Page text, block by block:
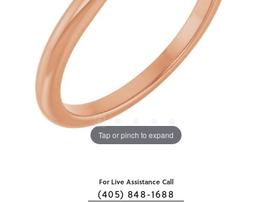
Tap or pinch to expand
For Live Assistance Call
(405) 848-1688